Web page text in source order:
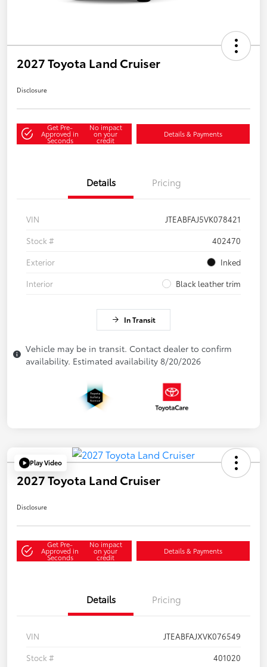
2027 Toyota Land Cruiser
Disclosure
Get Pre-
Approved in
Seconds
No impact
on your
credit
Details & Payments
Details Pricing
VIN
JTEABFAJ5VK078421
Stock #
402470
Exterior
Inked
Interior
Black leather trim
In Transit
Vehicle may be in transit. Contact dealer to confirm
availability. Estimated availability 8/20/2026
Play Video
2027 Toyota Land Cruiser
Disclosure
Get Pre-
Approved in
Seconds
No impact
on your
credit
Details & Payments
Details Pricing
VIN
JTEABFAJXVK076549
Stock #
401020